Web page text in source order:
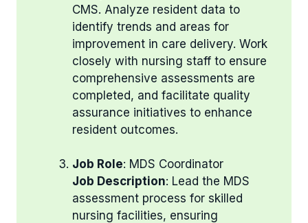
CMS. Analyze resident data to
identify trends and areas for
improvement in care delivery. Work
closely with nursing staff to ensure
comprehensive assessments are
completed, and facilitate quality
assurance initiatives to enhance
resident outcomes.
Job Role: MDS Coordinator
Job Description: Lead the MDS
assessment process for skilled
nursing facilities, ensuring